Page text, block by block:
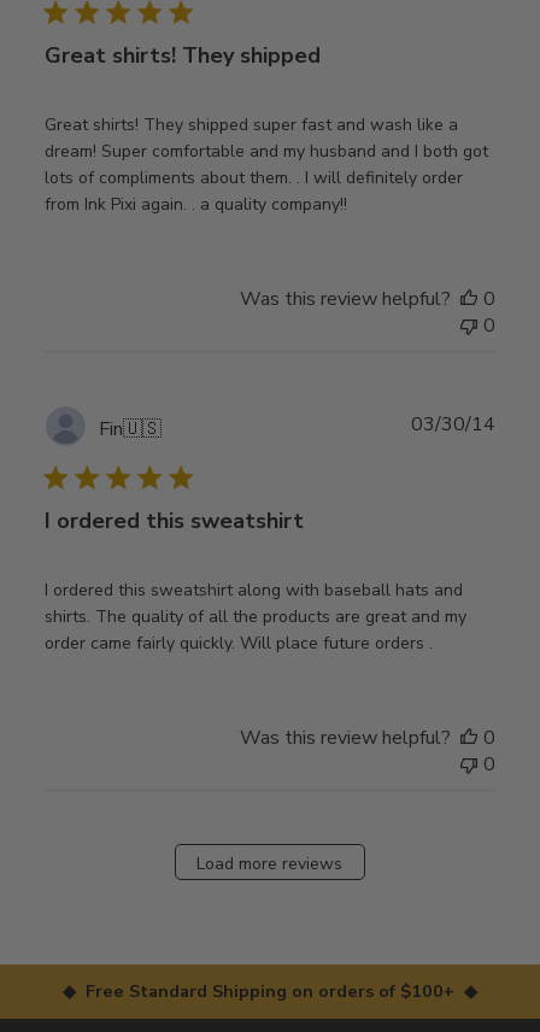
Great shirts! They shipped
Great shirts! They shipped super fast and wash like a
dream! Super comfortable and my husband and I both got
lots of compliments about them. . I will definitely order
from Ink Pixi again. . a quality company!!
Was this review helpful?
0
0
Fin🇺🇸
I ordered this sweatshirt
I ordered this sweatshirt along with baseball hats and
shirts. The quality of all the products are great and my
order came fairly quickly. Will place future orders .
03/30/14
Was this review helpful?
0
0
Load more reviews
◆ Free Standard Shipping on orders of $100+ ◆